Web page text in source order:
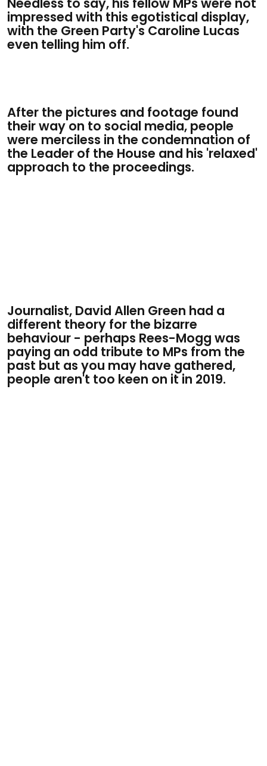
impressed with this egotistical display,
with the Green Party's Caroline Lucas
even telling him off.
After the pictures and footage found
their way on to social media, people
were merciless in the condemnation of
the Leader of the House and his 'relaxed'
approach to the proceedings.
Journalist, David Allen Green had a
different theory for the bizarre
behaviour - perhaps Rees-Mogg was
paying an odd tribute to MPs from the
past but as you may have gathered,
people aren't too keen on it in 2019.